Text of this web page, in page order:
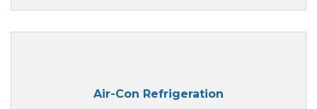
Air-Con Refrigeration